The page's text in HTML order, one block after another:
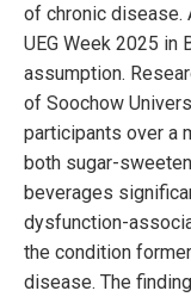
of chronic disease.
UEG Week 2025 in
assumption.
of Soochow
participants over a
both sugar-
beverages
dysfunction-
the condition
disease. The